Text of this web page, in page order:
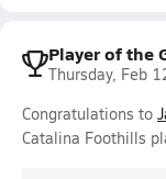
Player of the
Thursday, Feb
Congratulations to
Catalina Foothills